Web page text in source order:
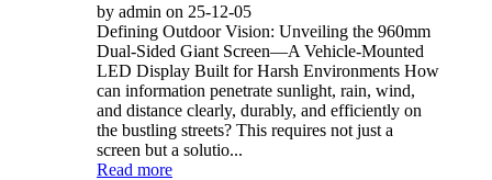
by admin on 25-12-05
Defining Outdoor Vision: Unveiling the 960mm
Dual-Sided Giant Screen—A Vehicle-Mounted
LED Display Built for Harsh Environments How
can information penetrate sunlight, rain, wind,
and distance clearly, durably, and efficiently on
the bustling streets? This requires not just a
screen but a solutio...
Read more